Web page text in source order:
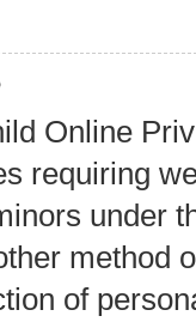
Online
requiring
under
method
of